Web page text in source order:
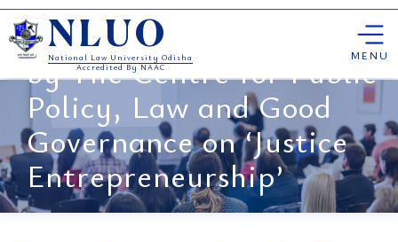
Skip
to
content
NLUO
National Law University Odisha
Accredited By NAAC
MENU
The credit course offered
by The Centre for Public
Policy, Law and Good
Governance on ‘Justice
Entrepreneurship’